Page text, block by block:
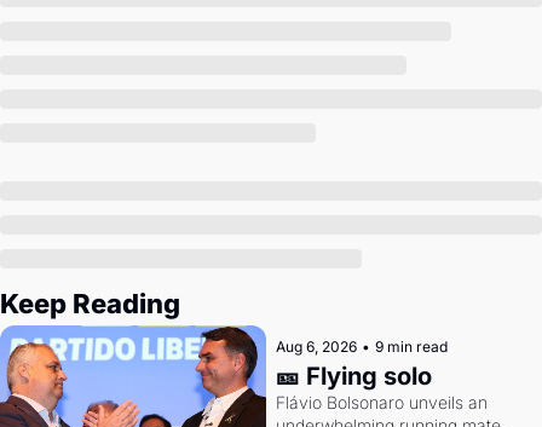
Keep Reading
Aug 6, 2026 • 9 min read
🎫 Flying solo
Flávio Bolsonaro unveils an